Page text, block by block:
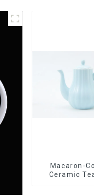
Macaron-
Ceramic